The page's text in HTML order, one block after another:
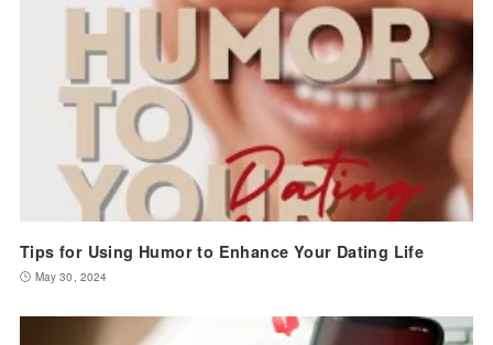
Tips for Using Humor to Enhance Your Dating Life
May 30, 2024